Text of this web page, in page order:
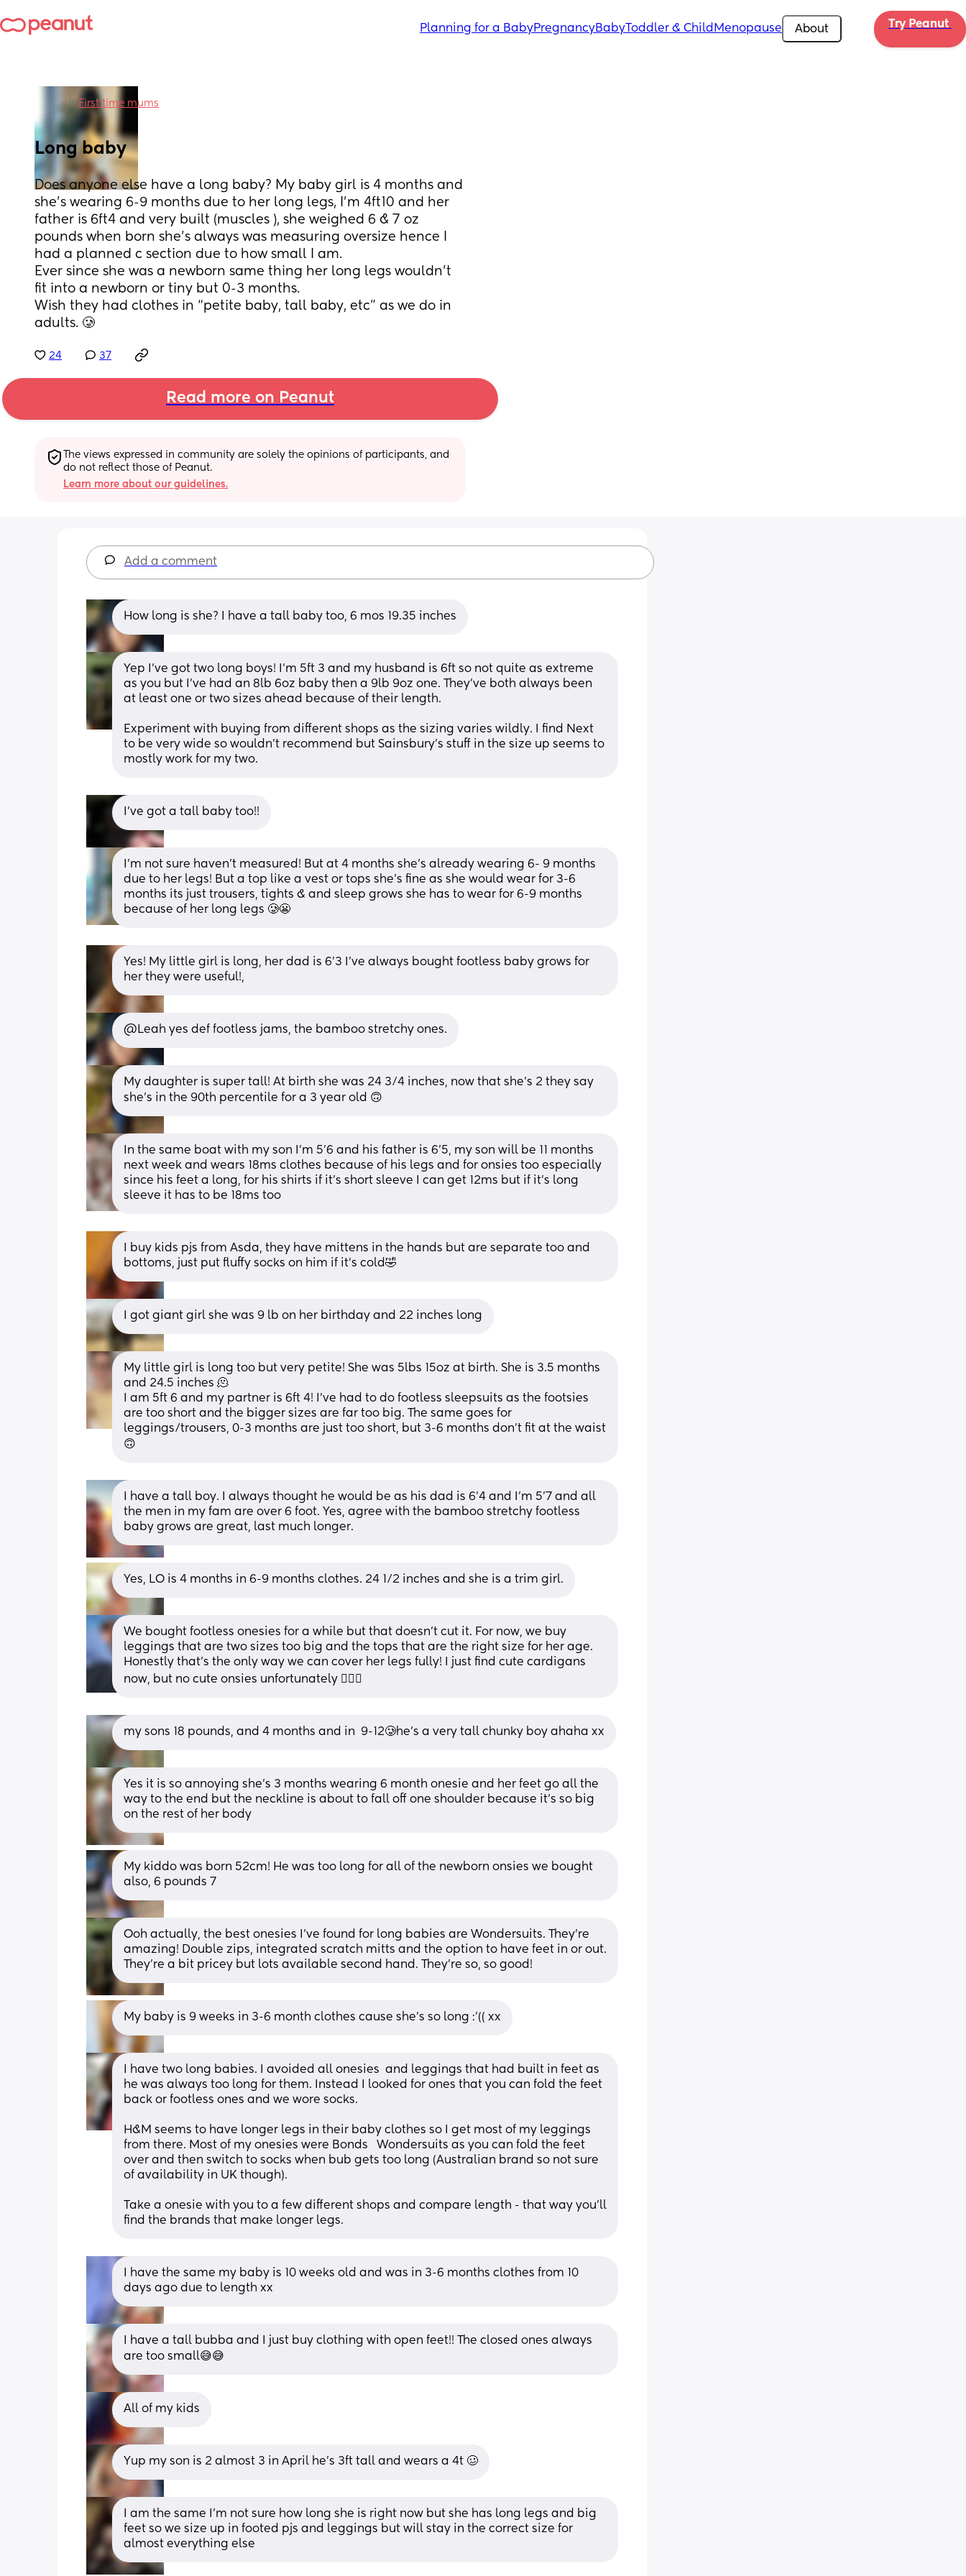
Planning for a BabyPregnancyBabyToddler & Child Menopause About Try Peanut
in First time mums
Long baby
Does anyone else have a long baby? My baby girl is 4 months and
she's wearing 6-9 months due to her long legs, I'm 4ft10 and her
father is 6ft4 and very built (muscles ), she weighed 6 & 7 oz
pounds when born she's always was measuring oversize hence I
had a planned c section due to how small I am.
Ever since she was a newborn same thing her long legs wouldn't
fit into a newborn or tiny but 0-3 months.
Wish they had clothes in “petite baby, tall baby, etc” as we do in
adults. 🥲
24 37
Read more on Peanut
The views expressed in community are solely the opinions of participants, and
do not reflect those of Peanut.
Learn more about our guidelines.
Add a comment
How long is she? I have a tall baby too, 6 mos 19.35 inches
Yep I've got two long boys! I'm 5ft 3 and my husband is 6ft so not quite as extreme
as you but I've had an 8lb 6oz baby then a 9lb 9oz one. They've both always been
at least one or two sizes ahead because of their length.
Experiment with buying from different shops as the sizing varies wildly. I find Next
to be very wide so wouldn't recommend but Sainsbury's stuff in the size up seems to
mostly work for my two.
I’ve got a tall baby too!!
I'm not sure haven't measured! But at 4 months she's already wearing 6- 9 months
due to her legs! But a top like a vest or tops she's fine as she would wear for 3-6
months its just trousers, tights & and sleep grows she has to wear for 6-9 months
because of her long legs 🥲😬
Yes! My little girl is long, her dad is 6’3 I’ve always bought footless baby grows for
her they were useful!,
@Leah yes def footless jams, the bamboo stretchy ones.
My daughter is super tall! At birth she was 24 3/4 inches, now that she’s 2 they say
she’s in the 90th percentile for a 3 year old 🙃
In the same boat with my son I’m 5’6 and his father is 6’5, my son will be 11 months
next week and wears 18ms clothes because of his legs and for onsies too especially
since his feet a long, for his shirts if it’s short sleeve I can get 12ms but if it’s long
sleeve it has to be 18ms too
I buy kids pjs from Asda, they have mittens in the hands but are separate too and
bottoms, just put fluffy socks on him if it’s cold🤣
I got giant girl she was 9 lb on her birthday and 22 inches long
My little girl is long too but very petite! She was 5lbs 15oz at birth. She is 3.5 months
and 24.5 inches 🫠
I am 5ft 6 and my partner is 6ft 4! I've had to do footless sleepsuits as the footsies
are too short and the bigger sizes are far too big. The same goes for
leggings/trousers, 0-3 months are just too short, but 3-6 months don't fit at the waist
🙃
I have a tall boy. I always thought he would be as his dad is 6'4 and I'm 5'7 and all
the men in my fam are over 6 foot. Yes, agree with the bamboo stretchy footless
baby grows are great, last much longer.
Yes, LO is 4 months in 6-9 months clothes. 24 1/2 inches and she is a trim girl.
We bought footless onesies for a while but that doesn’t cut it. For now, we buy
leggings that are two sizes too big and the tops that are the right size for her age.
Honestly that’s the only way we can cover her legs fully! I just find cute cardigans
now, but no cute onsies unfortunately 🤷🏼‍♀️
my sons 18 pounds, and 4 months and in  9-12🥲he’s a very tall chunky boy ahaha xx
Yes it is so annoying she's 3 months wearing 6 month onesie and her feet go all the
way to the end but the neckline is about to fall off one shoulder because it's so big
on the rest of her body
My kiddo was born 52cm! He was too long for all of the newborn onsies we bought
also, 6 pounds 7
Ooh actually, the best onesies I've found for long babies are Wondersuits. They're
amazing! Double zips, integrated scratch mitts and the option to have feet in or out.
They're a bit pricey but lots available second hand. They're so, so good!
My baby is 9 weeks in 3-6 month clothes cause she’s so long :’(( xx
I have two long babies. I avoided all onesies  and leggings that had built in feet as
he was always too long for them. Instead I looked for ones that you can fold the feet
back or footless ones and we wore socks.
H&M seems to have longer legs in their baby clothes so I get most of my leggings
from there. Most of my onesies were Bonds   Wondersuits as you can fold the feet
over and then switch to socks when bub gets too long (Australian brand so not sure
of availability in UK though).
Take a onesie with you to a few different shops and compare length - that way you’ll
find the brands that make longer legs.
I have the same my baby is 10 weeks old and was in 3-6 months clothes from 10
days ago due to length xx
I have a tall bubba and I just buy clothing with open feet!! The closed ones always
are too small😅😅
All of my kids
Yup my son is 2 almost 3 in April he’s 3ft tall and wears a 4t 🥴
I am the same I’m not sure how long she is right now but she has long legs and big
feet so we size up in footed pjs and leggings but will stay in the correct size for
almost everything else